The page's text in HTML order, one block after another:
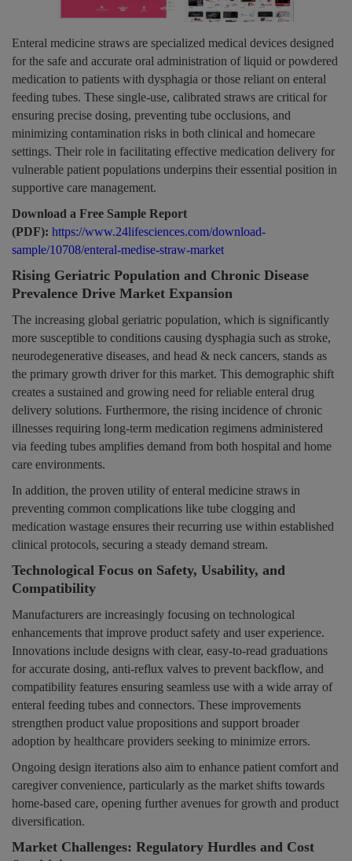
Enteral medicine straws are specialized medical devices designed
for the safe and accurate oral administration of liquid or powdered
medication to patients with dysphagia or those reliant on enteral
feeding tubes. These single-use, calibrated straws are critical for
ensuring precise dosing, preventing tube occlusions, and
minimizing contamination risks in both clinical and homecare
settings. Their role in facilitating effective medication delivery for
vulnerable patient populations underpins their essential position in
supportive care management.
Download a Free Sample Report
(PDF): https://www.24lifesciences.com/download-
sample/10708/enteral-medise-straw-market
Rising Geriatric Population and Chronic Disease
Prevalence Drive Market Expansion
The increasing global geriatric population, which is significantly
more susceptible to conditions causing dysphagia such as stroke,
neurodegenerative diseases, and head & neck cancers, stands as
the primary growth driver for this market. This demographic shift
creates a sustained and growing need for reliable enteral drug
delivery solutions. Furthermore, the rising incidence of chronic
illnesses requiring long-term medication regimens administered
via feeding tubes amplifies demand from both hospital and home
care environments.
In addition, the proven utility of enteral medicine straws in
preventing common complications like tube clogging and
medication wastage ensures their recurring use within established
clinical protocols, securing a steady demand stream.
Technological Focus on Safety, Usability, and
Compatibility
Manufacturers are increasingly focusing on technological
enhancements that improve product safety and user experience.
Innovations include designs with clear, easy-to-read graduations
for accurate dosing, anti-reflux valves to prevent backflow, and
compatibility features ensuring seamless use with a wide array of
enteral feeding tubes and connectors. These improvements
strengthen product value propositions and support broader
adoption by healthcare providers seeking to minimize errors.
Ongoing design iterations also aim to enhance patient comfort and
caregiver convenience, particularly as the market shifts towards
home-based care, opening further avenues for growth and product
diversification.
Market Challenges: Regulatory Hurdles and Cost